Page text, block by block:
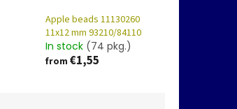
Apple beads 11130260
11x12 mm 93210/84110
In stock (74 pkg.)
from €1,55